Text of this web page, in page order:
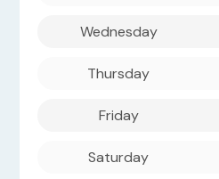
Wednesday
Thursday
Friday
Saturday